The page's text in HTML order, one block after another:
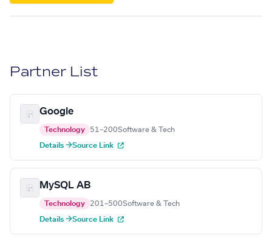
Partner List
Google
Technology 51–200Software & Tech
Details →Source Link
MySQL AB
Technology 201–500Software & Tech
Details →Source Link